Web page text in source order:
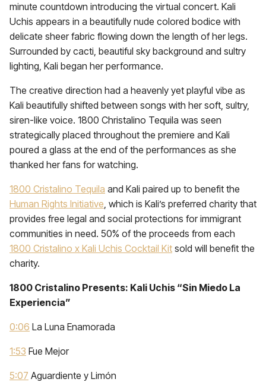
minute countdown introducing the virtual concert. Kali
Uchis appears in a beautifully nude colored bodice with
delicate sheer fabric flowing down the length of her legs.
Surrounded by cacti, beautiful sky background and sultry
lighting, Kali began her performance.
The creative direction had a heavenly yet playful vibe as
Kali beautifully shifted between songs with her soft, sultry,
siren-like voice. 1800 Christalino Tequila was seen
strategically placed throughout the premiere and Kali
poured a glass at the end of the performances as she
thanked her fans for watching.
1800 Cristalino Tequila and Kali paired up to benefit the
Human Rights Initiative, which is Kali’s preferred charity that
provides free legal and social protections for immigrant
communities in need. 50% of the proceeds from each
1800 Cristalino x Kali Uchis Cocktail Kit sold will benefit the
charity.
1800 Cristalino Presents: Kali Uchis “Sin Miedo La
Experiencia”
0:06 La Luna Enamorada
1:53 Fue Mejor
5:07 Aguardiente y Limón